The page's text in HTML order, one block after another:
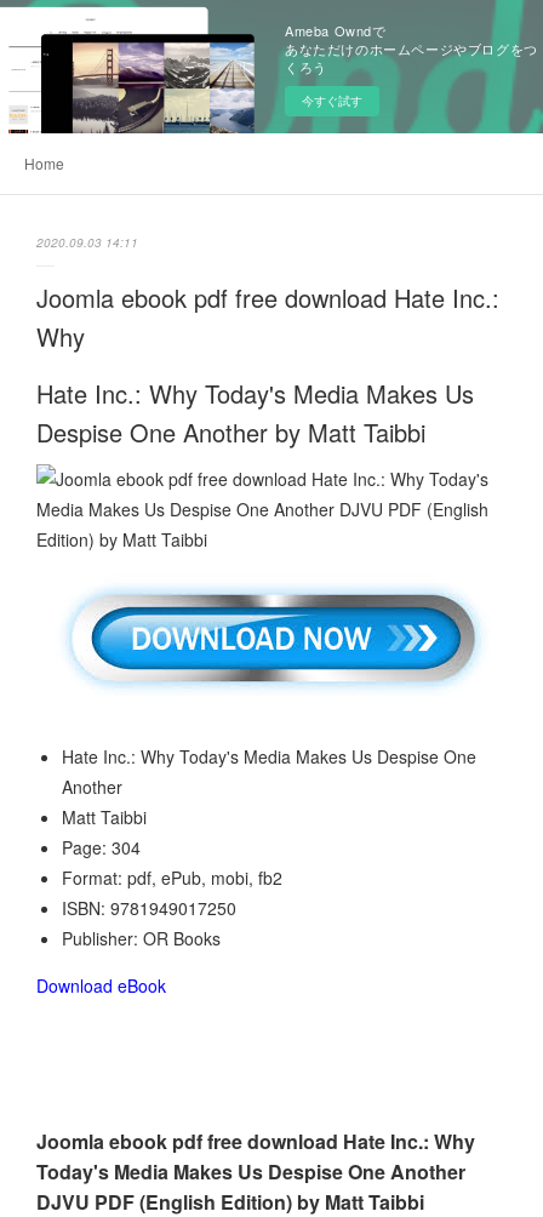
Ameba Owndで
あなただけのホームページやブログをつ
くろう
今すぐ試す
Home
2020.09.03 14:11
Joomla ebook pdf free download Hate Inc.:
Why
Hate Inc.: Why Today's Media Makes Us
Despise One Another by Matt Taibbi
Hate Inc.: Why Today's Media Makes Us Despise One
Another
Matt Taibbi
Page: 304
Format: pdf, ePub, mobi, fb2
ISBN: 9781949017250
Publisher: OR Books
Download eBook
Joomla ebook pdf free download Hate Inc.: Why
Today's Media Makes Us Despise One Another
DJVU PDF (English Edition) by Matt Taibbi